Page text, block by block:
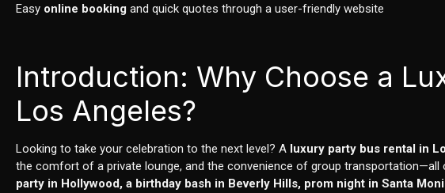
Easy online booking and quick quotes through a user-friendly website
Introduction: Why Choose a
Los Angeles?
Looking to take your celebration to the next level? A luxury party bus rental in
the comfort of a private lounge, and the convenience of group transportation—all
party in Hollywood, a birthday bash in Beverly Hills, prom night in Santa